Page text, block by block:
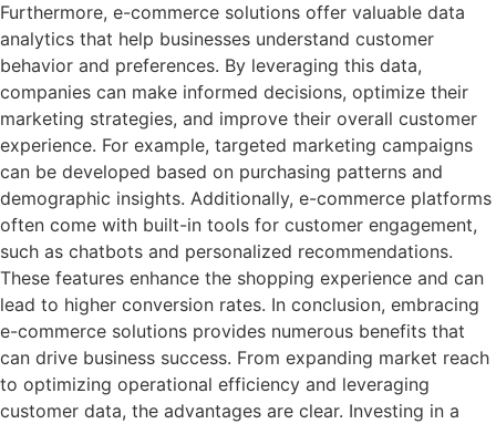
Furthermore, e-commerce solutions offer valuable data
analytics that help businesses understand customer
behavior and preferences. By leveraging this data,
companies can make informed decisions, optimize their
marketing strategies, and improve their overall customer
experience. For example, targeted marketing campaigns
can be developed based on purchasing patterns and
demographic insights. Additionally, e-commerce platforms
often come with built-in tools for customer engagement,
such as chatbots and personalized recommendations.
These features enhance the shopping experience and can
lead to higher conversion rates. In conclusion, embracing
e-commerce solutions provides numerous benefits that
can drive business success. From expanding market reach
to optimizing operational efficiency and leveraging
customer data, the advantages are clear. Investing in a